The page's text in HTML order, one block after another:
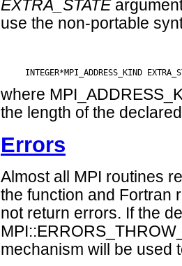
EXTRA_STATE
use the non-portable
where
the length of the
Errors
Almost all MPI routines
the function and Fortran
not return errors. If the
mechanism will be used